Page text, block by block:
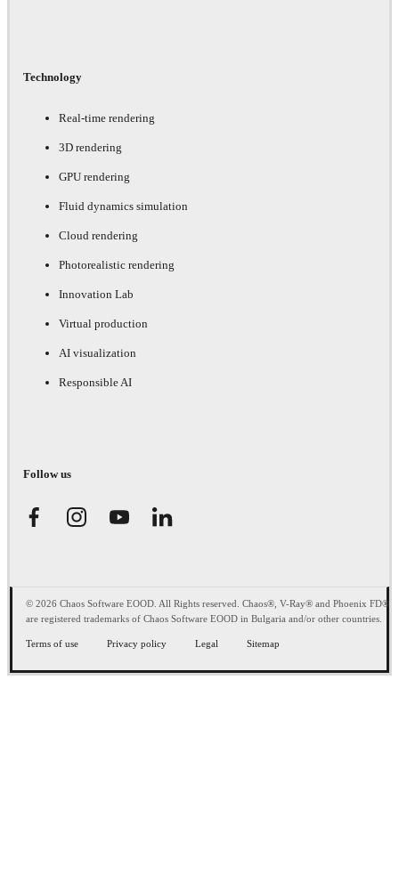
Technology
Real-time rendering
3D rendering
GPU rendering
Fluid dynamics simulation
Cloud rendering
Photorealistic rendering
Innovation Lab
Virtual production
AI visualization
Responsible AI
Follow us
© 2026 Chaos Software EOOD. All Rights reserved. Chaos®, V-Ray® and Phoenix FD®
are registered trademarks of Chaos Software EOOD in Bulgaria and/or other countries.
Terms of use Privacy policy Legal Sitemap